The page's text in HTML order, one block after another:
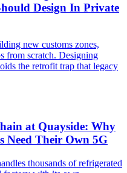
Design In Private
new customs zones,
from scratch. Designing
the retrofit trap that legacy
at Quayside: Why
Need Their Own 5G
thousands of refrigerated